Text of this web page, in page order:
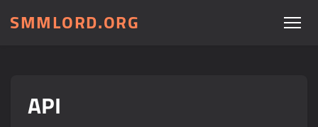
SMMLORD.ORG
API